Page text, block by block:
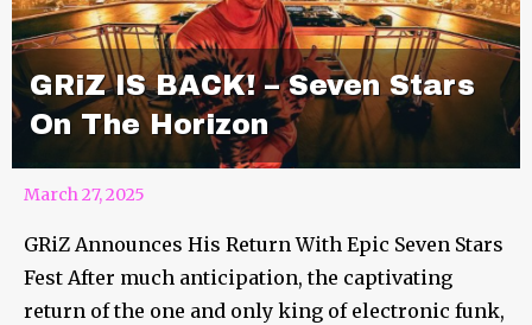
GRiZ IS BACK! – Seven Stars
On The Horizon
March 27, 2025
GRiZ Announces His Return With Epic Seven Stars
Fest After much anticipation, the captivating
return of the one and only king of electronic funk,